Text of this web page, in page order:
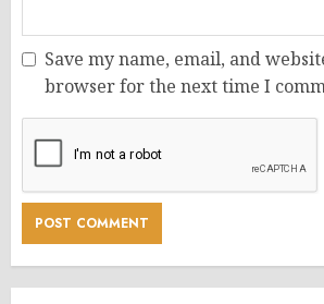
Save my name, email, and
browser for the next time I